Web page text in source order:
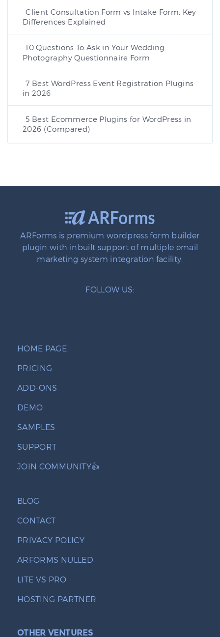
Client Consultation Form vs Intake Form: Key
Differences Explained
10 Questions To Ask in Your Wedding
Photography Questionnaire Form
7 Best WordPress Event Registration Plugins
in 2026
5 Best Ecommerce Plugins for WordPress in
2026 (Compared)
ARForms is premium wordpress form builder
plugin with inbuilt support of multiple email
marketing system integration facility.
FOLLOW US:
HOME PAGE
PRICING
ADD-ONS
DEMO
SAMPLES
SUPPORT
JOIN COMMUNITY👍
BLOG
CONTACT
PRIVACY POLICY
ARFORMS NULLED
LITE VS PRO
HOSTING PARTNER
OTHER VENTURES